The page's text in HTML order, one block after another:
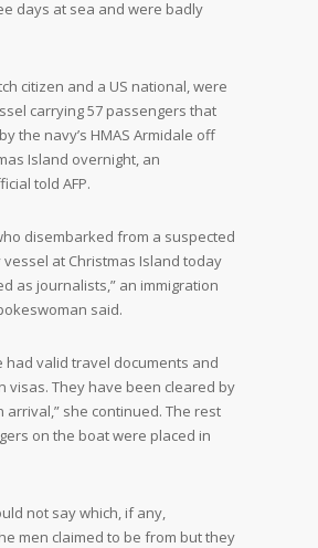
days at sea and were badly
citizen and a US national, were
carrying 57 passengers that
the navy’s HMAS Armidale off
Island overnight, an
told AFP.
disembarked from a suspected
at Christmas Island today
as journalists,” an immigration
said.
had valid travel documents and
visas. They have been cleared by
arrival,” she continued. The rest
on the boat were placed in
not say which, if any,
men claimed to be from but they